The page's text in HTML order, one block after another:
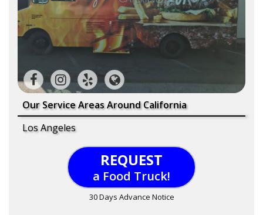
Our Service Areas Around California
Los Angeles
REQUEST
a Food Truck!
30 Days Advance Notice